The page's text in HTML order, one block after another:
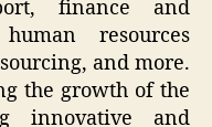
finance and
resources
and more.
the growth of the
innovative and